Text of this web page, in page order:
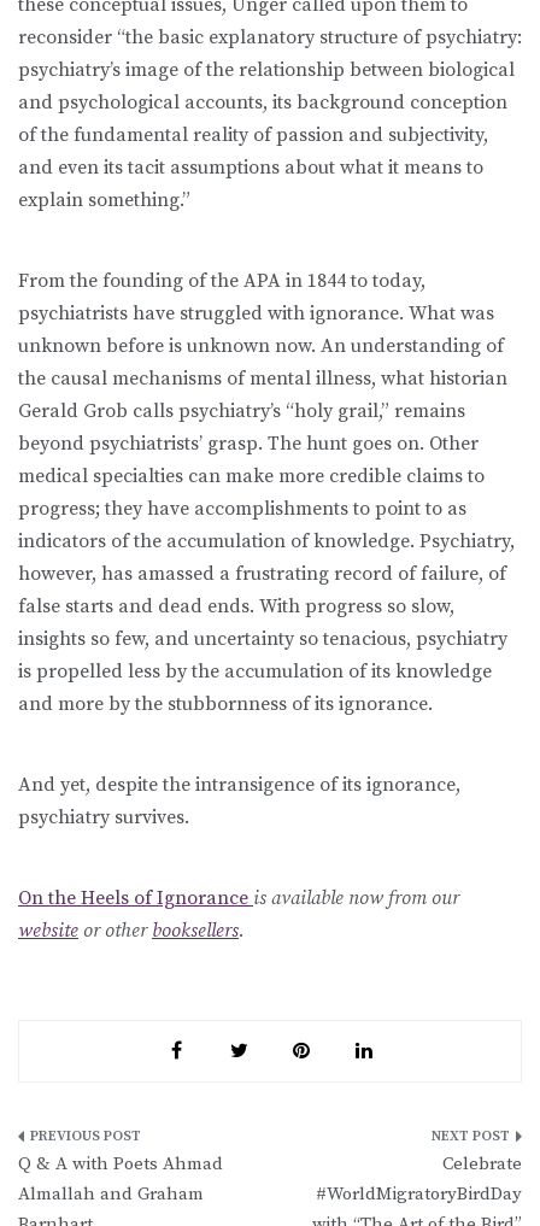
reconsider “the basic explanatory structure of psychiatry:
psychiatry’s image of the relationship between biological
and psychological accounts, its background conception
of the fundamental reality of passion and subjectivity,
and even its tacit assumptions about what it means to
explain something.”
From the founding of the APA in 1844 to today,
psychiatrists have struggled with ignorance. What was
unknown before is unknown now. An understanding of
the causal mechanisms of mental illness, what historian
Gerald Grob calls psychiatry’s “holy grail,” remains
beyond psychiatrists’ grasp. The hunt goes on. Other
medical specialties can make more credible claims to
progress; they have accomplishments to point to as
indicators of the accumulation of knowledge. Psychiatry,
however, has amassed a frustrating record of failure, of
false starts and dead ends. With progress so slow,
insights so few, and uncertainty so tenacious, psychiatry
is propelled less by the accumulation of its knowledge
and more by the stubbornness of its ignorance.
And yet, despite the intransigence of its ignorance,
psychiatry survives.
On the Heels of Ignorance is available now from our
website or other booksellers.
Post
navigation
Q & A with Poets Ahmad
Almallah and Graham
Celebrate
#WorldMigratoryBirdDay